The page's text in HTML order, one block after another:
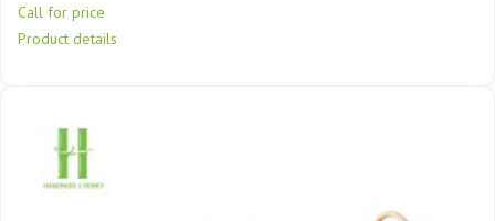
Call for price
Product details